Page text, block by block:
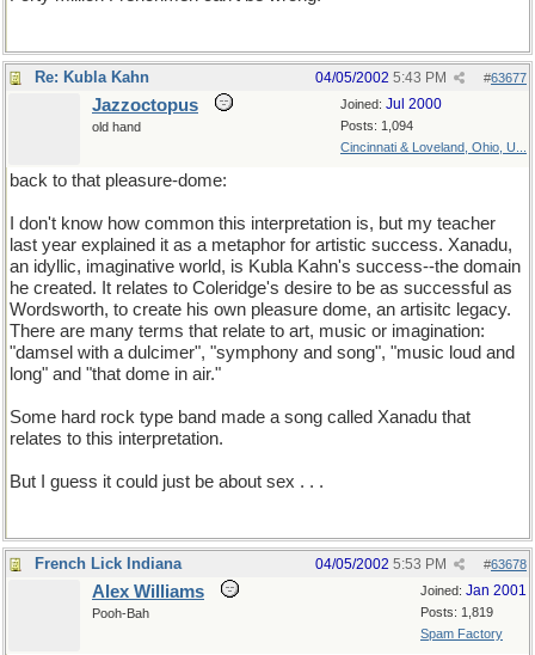
Re: Kubla Kahn #63677
04/05/2002 5:43 PM
Joined: Jul 2000
Posts: 1,094
Cincinnati & Loveland, Ohio, U...
Jazzoctopus
old hand
back to that pleasure-dome:
I don't know how common this interpretation is, but my teacher
last year explained it as a metaphor for artistic success. Xanadu,
an idyllic, imaginative world, is Kubla Kahn's success--the domain
he created. It relates to Coleridge's desire to be as successful as
Wordsworth, to create his own pleasure dome, an artisitc legacy.
There are many terms that relate to art, music or imagination:
"damsel with a dulcimer", "symphony and song", "music loud and
long" and "that dome in air."
Some hard rock type band made a song called Xanadu that
relates to this interpretation.
But I guess it could just be about sex . . .
French Lick Indiana #63678
04/05/2002 5:53 PM
Joined: Jan 2001
Posts: 1,819
Spam Factory
Alex Williams
Pooh-Bah